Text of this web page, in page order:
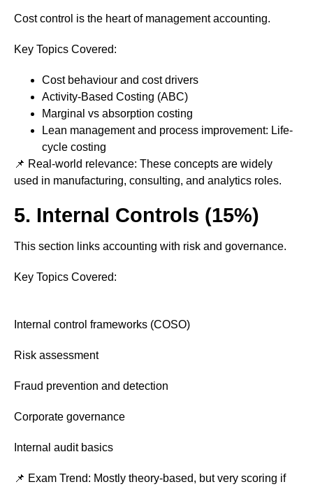
Cost control is the heart of management accounting.
Key Topics Covered:
Cost behaviour and cost drivers
Activity-Based Costing (ABC)
Marginal vs absorption costing
Lean management and process improvement: Life-
cycle costing
📌 Real-world relevance: These concepts are widely
used in manufacturing, consulting, and analytics roles.
5. Internal Controls (15%)
This section links accounting with risk and governance.
Key Topics Covered:
Internal control frameworks (COSO)
Risk assessment
Fraud prevention and detection
Corporate governance
Internal audit basics
📌 Exam Trend: Mostly theory-based, but very scoring if